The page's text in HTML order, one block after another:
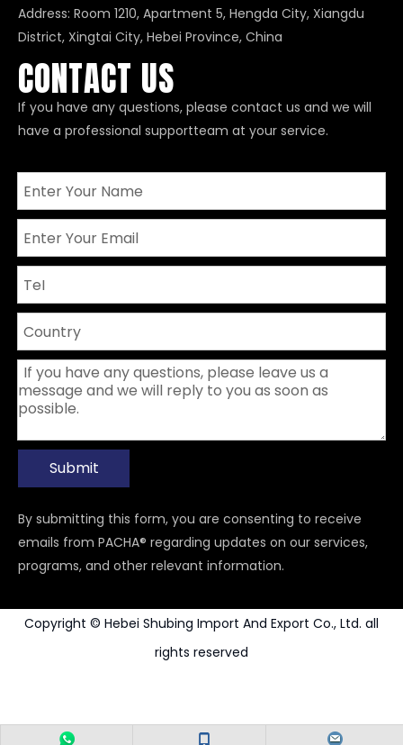
Address: Room 1210, Apartment 5, Hengda City, Xiangdu
District, Xingtai City, Hebei Province, China
CONTACT US
If you have any questions, please contact us and we will
have a professional supportteam at your service.
Submit
By submitting this form, you are consenting to receive
emails from PACHA® regarding updates on our services,
programs, and other relevant information.
Copyright © Hebei Shubing Import And Export Co., Ltd. all
rights reserved